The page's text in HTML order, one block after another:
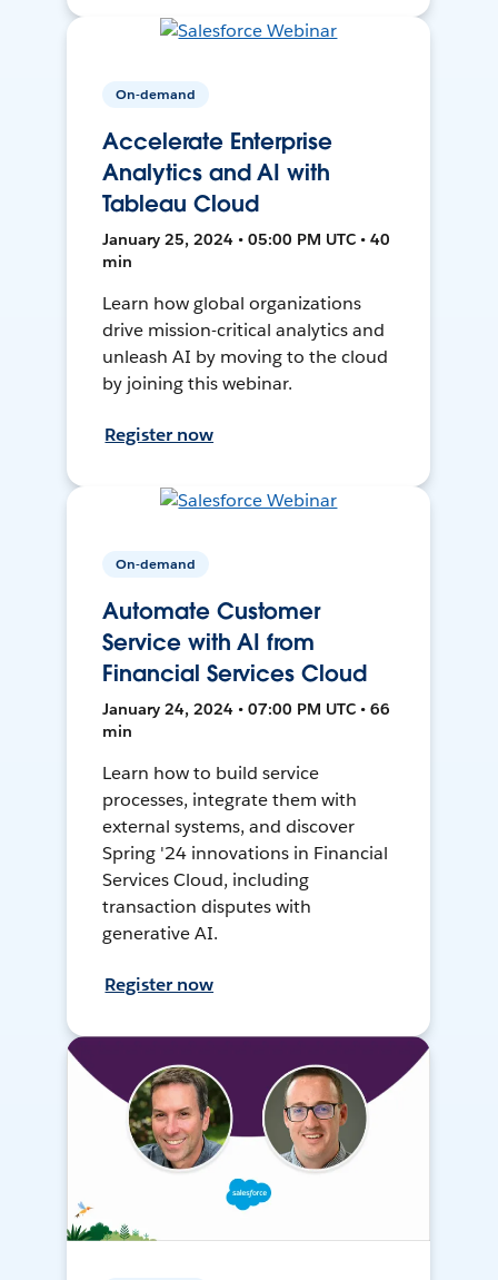
On-demand
Accelerate Enterprise
Analytics and AI with
Tableau Cloud
January 25, 2024 • 05:00 PM UTC • 40
min
Learn how global organizations
drive mission-critical analytics and
unleash AI by moving to the cloud
by joining this webinar.
Register now
On-demand
Automate Customer
Service with AI from
Financial Services Cloud
January 24, 2024 • 07:00 PM UTC • 66
min
Learn how to build service
processes, integrate them with
external systems, and discover
Spring '24 innovations in Financial
Services Cloud, including
transaction disputes with
generative AI.
Register now